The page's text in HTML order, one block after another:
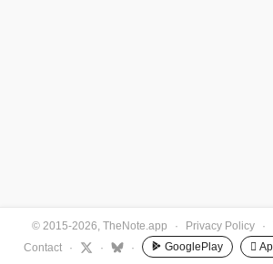
© 2015-2026, TheNote.app · Privacy Policy ·
Contact
· · · GooglePlay 